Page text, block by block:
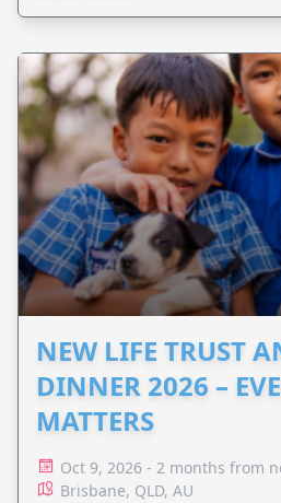
NEW LIFE TRUST
DINNER 2026 –
MATTERS
Oct 9, 2026 - 2 months from
Brisbane, QLD, AU